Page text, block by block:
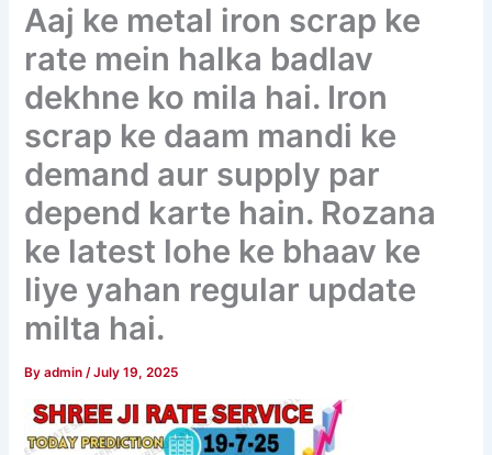
Aaj ke metal iron scrap ke
rate mein halka badlav
dekhne ko mila hai. Iron
scrap ke daam mandi ke
demand aur supply par
depend karte hain. Rozana
ke latest lohe ke bhaav ke
liye yahan regular update
milta hai.
Byadmin/July 19, 2025